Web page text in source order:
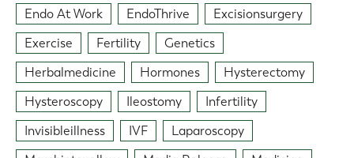
Endo At Work
EndoThrive
Excisionsurgery
Exercise
Fertility
Genetics
Herbalmedicine
Hormones
Hysterectomy
Hysteroscopy
Ileostomy
Infertility
Invisibleillness
IVF
Laparoscopy